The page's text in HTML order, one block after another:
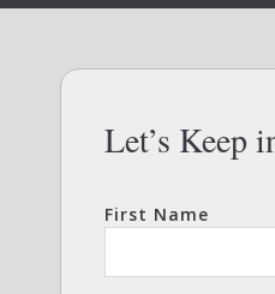
Let’s Keep
First Name